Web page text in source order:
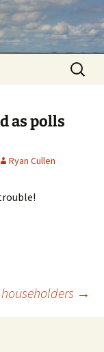
Search
for:
as polls
Ryan Cullen
→